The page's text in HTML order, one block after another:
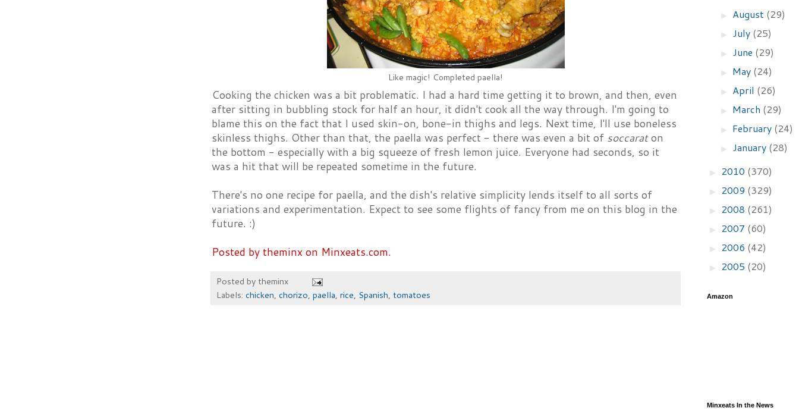
Like magic! Completed paella!
Cooking the chicken was a bit problematic. I had a hard time getting it to brown, and then, even
after sitting in bubbling stock for half an hour, it didn't cook all the way through. I'm going to
blame this on the fact that I used skin-on, bone-in thighs and legs. Next time, I'll use boneless
skinless thighs. Other than that, the paella was perfect - there was even a bit of soccaraton
the bottom - especially with a big squeeze of fresh lemon juice. Everyone had seconds, so it
was a hit that will be repeated sometime in the future.
There's no one recipe for paella, and the dish's relative simplicity lends itself to all sorts of
variations and experimentation. Expect to see some flights of fancy from me on this blog in the
future. :)
Posted by theminx on Minxeats.com.
Posted by theminx
Labels: chicken, chorizo, paella, rice, Spanish, tomatoes
► August (29)
► July (25)
► June (29)
► May (24)
► April (26)
► March (29)
► February (24)
► January (28)
► 2010 (370)
► 2009 (329)
► 2008 (261)
► 2007 (60)
► 2006 (42)
► 2005 (20)
Amazon
Minxeats In the News